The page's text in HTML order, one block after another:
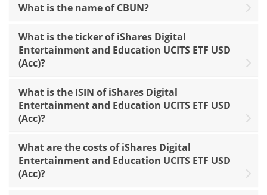
What is the name of CBUN?
What is the ticker of iShares Digital
Entertainment and Education UCITS ETF USD
(Acc)?
What is the ISIN of iShares Digital
Entertainment and Education UCITS ETF USD
(Acc)?
What are the costs of iShares Digital
Entertainment and Education UCITS ETF USD
(Acc)?